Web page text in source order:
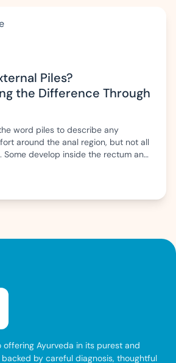
Piles?
the Difference Through
word piles to describe any
around the anal region, but not all
Some develop inside the rectum and
can cause pain, itching, or swelling
Ayurveda in its purest and
by careful diagnosis, thoughtful